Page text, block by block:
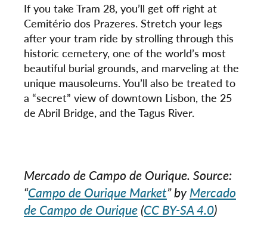
If you take Tram 28, you’ll get off right at
Cemitério dos Prazeres. Stretch your legs
after your tram ride by strolling through this
historic cemetery, one of the world’s most
beautiful burial grounds, and marveling at the
unique mausoleums. You’ll also be treated to
a “secret” view of downtown Lisbon, the 25
de Abril Bridge, and the Tagus River.
Mercado de Campo de Ourique. Source:
“Campo de Ourique Market” byMercado
de Campo de Ourique(CC BY-SA 4.0)